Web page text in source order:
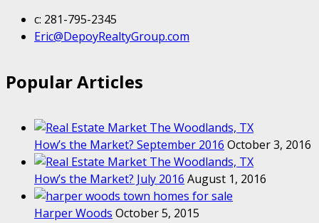
c: 281-795-2345
Eric@DepoyRealtyGroup.com
Popular Articles
How’s the Market? September 2016 October 3, 2016
How’s the Market? July 2016 August 1, 2016
Harper Woods October 5, 2015